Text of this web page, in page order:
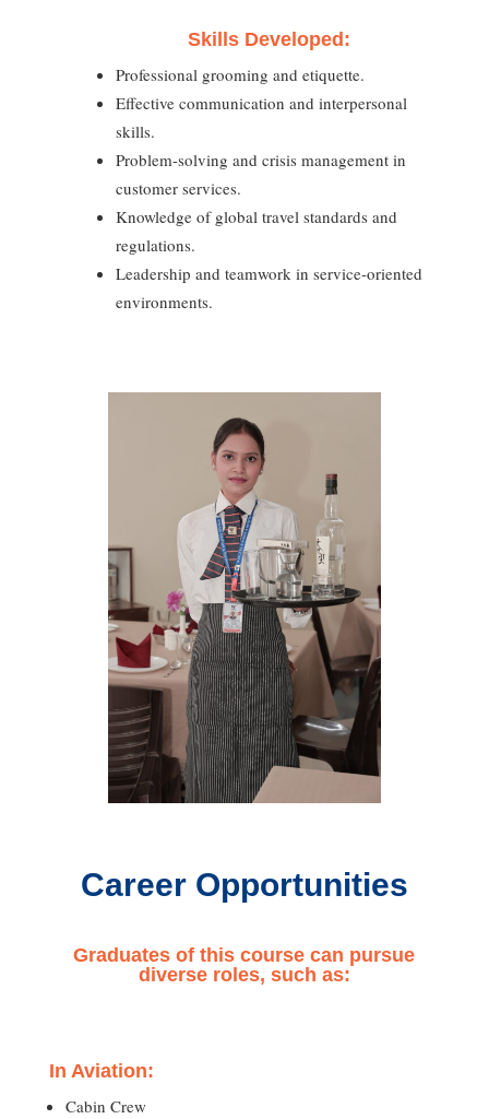
Skills Developed:
Professional grooming and etiquette.
Effective communication and interpersonal
skills.
Problem-solving and crisis management in
customer services.
Knowledge of global travel standards and
regulations.
Leadership and teamwork in service-oriented
environments.
Career Opportunities
Graduates of this course can pursue
diverse roles, such as:
In Aviation:
Cabin Crew